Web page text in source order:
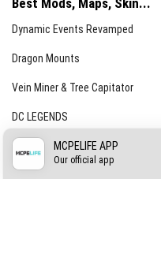
Best Mods, Maps, Skin...
Dynamic Events Revamped
Dragon Mounts
Vein Miner & Tree Capitator
DC LEGENDS
CREEPYPASTA FROM THE FOG (GH)
MCPELIFE APP
Our official app